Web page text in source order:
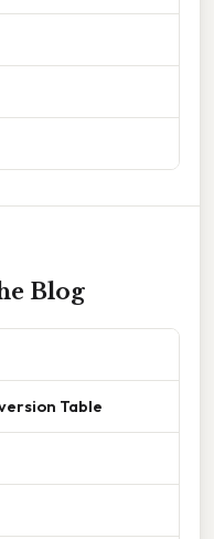
Blog
Table